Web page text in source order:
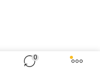
0
France. Powered by